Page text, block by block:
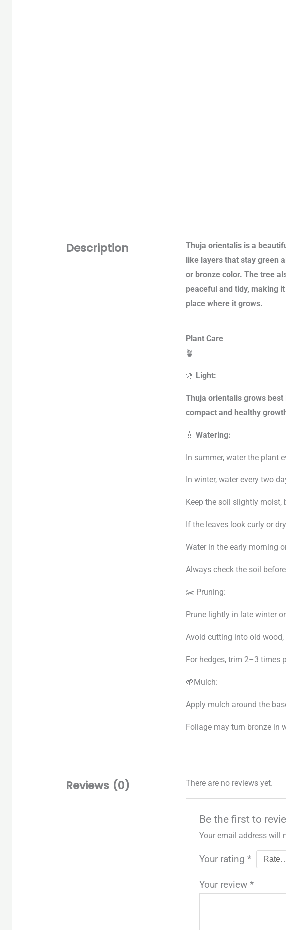
Description
Thuja orientalis is a
like layers that stay green
or bronze color. The tree
peaceful and tidy, making
place where it grows.
Plant Care
🪴
🌞 Light:
Thuja orientalis grows
compact and healthy
💧 Watering:
In summer, water the plant
In winter, water every two
Keep the soil slightly moist,
If the leaves look curly or
Water in the early morning
Always check the soil
✂️ Pruning:
Prune lightly in late winter
Avoid cutting into old wood,
For hedges, trim 2–3 times
🌱Mulch:
Apply mulch around the
Foliage may turn bronze in
Reviews (0) There are no reviews yet.
Be the first to
Your email address will
Your rating*
Your review*